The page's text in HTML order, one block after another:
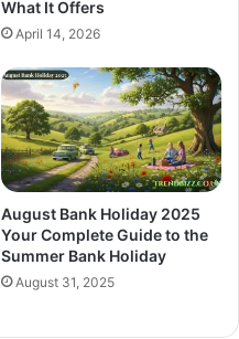
What It Offers
April 14, 2026
August Bank Holiday 2025
Your Complete Guide to the
Summer Bank Holiday
August 31, 2025